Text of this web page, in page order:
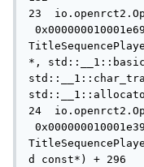
23
*,
24
d const*) + 296